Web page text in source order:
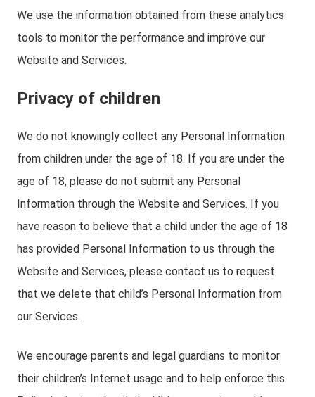
We use the information obtained from these analytics
tools to monitor the performance and improve our
Website and Services.
Privacy of children
We do not knowingly collect any Personal Information
from children under the age of 18. If you are under the
age of 18, please do not submit any Personal
Information through the Website and Services. If you
have reason to believe that a child under the age of 18
has provided Personal Information to us through the
Website and Services, please contact us to request
that we delete that child’s Personal Information from
our Services.
We encourage parents and legal guardians to monitor
their children’s Internet usage and to help enforce this